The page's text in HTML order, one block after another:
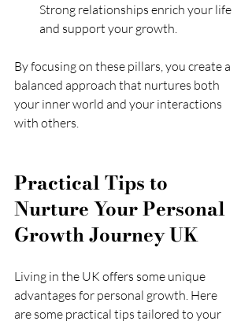
Strong relationships enrich your life
and support your growth.
By focusing on these pillars, you create a
balanced approach that nurtures both
your inner world and your interactions
with others.
Practical Tips to
Nurture Your Personal
Growth Journey UK
Living in the UK offers some unique
advantages for personal growth. Here
are some practical tips tailored to your